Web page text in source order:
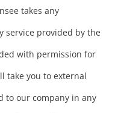
takes any
service provided by the
with permission for
take you to external
to our company in any